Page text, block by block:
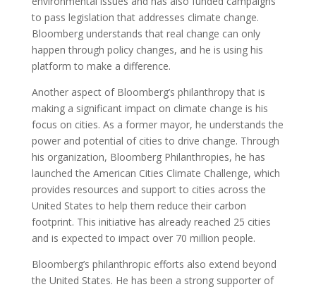
to pass legislation that addresses climate change.
Bloomberg understands that real change can only
happen through policy changes, and he is using his
platform to make a difference.
Another aspect of Bloomberg’s philanthropy that is
making a significant impact on climate change is his
focus on cities. As a former mayor, he understands the
power and potential of cities to drive change. Through
his organization, Bloomberg Philanthropies, he has
launched the American Cities Climate Challenge, which
provides resources and support to cities across the
United States to help them reduce their carbon
footprint. This initiative has already reached 25 cities
and is expected to impact over 70 million people.
Bloomberg’s philanthropic efforts also extend beyond
the United States. He has been a strong supporter of